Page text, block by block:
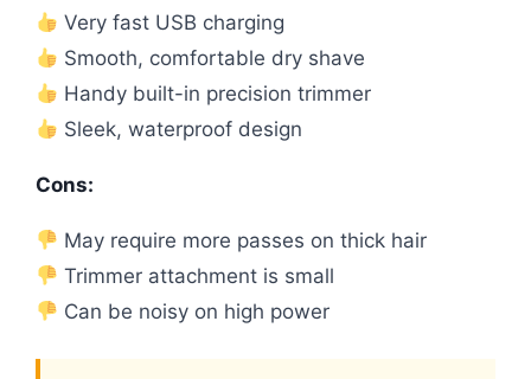
Very fast USB charging
Smooth, comfortable dry shave
Handy built-in precision trimmer
Sleek, waterproof design
Cons:
May require more passes on thick hair
Trimmer attachment is small
Can be noisy on high power